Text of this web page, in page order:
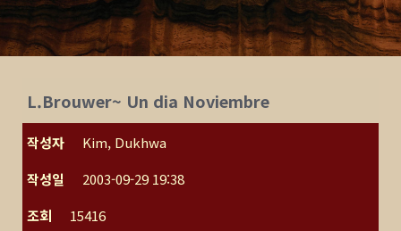
L.Brouwer~ Un dia Noviembre
작성자
Kim, Dukhwa
작성일
2003-09-29 19:38
조회
15416